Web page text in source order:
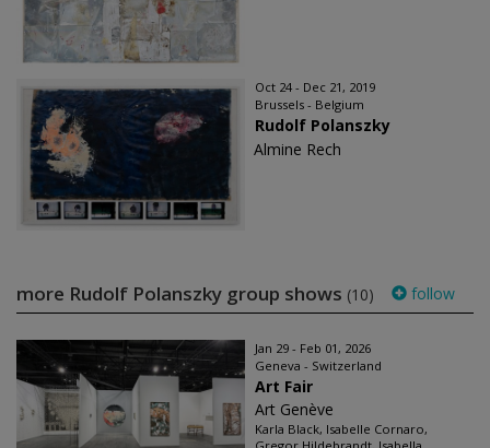
Oct 24 - Dec 21, 2019
Brussels - Belgium
Rudolf Polanszky
Almine Rech
more Rudolf Polanszky group shows (10) follow
Jan 29 - Feb 01, 2026
Geneva - Switzerland
Art Fair
Art Genève
Karla Black, Isabelle Cornaro,